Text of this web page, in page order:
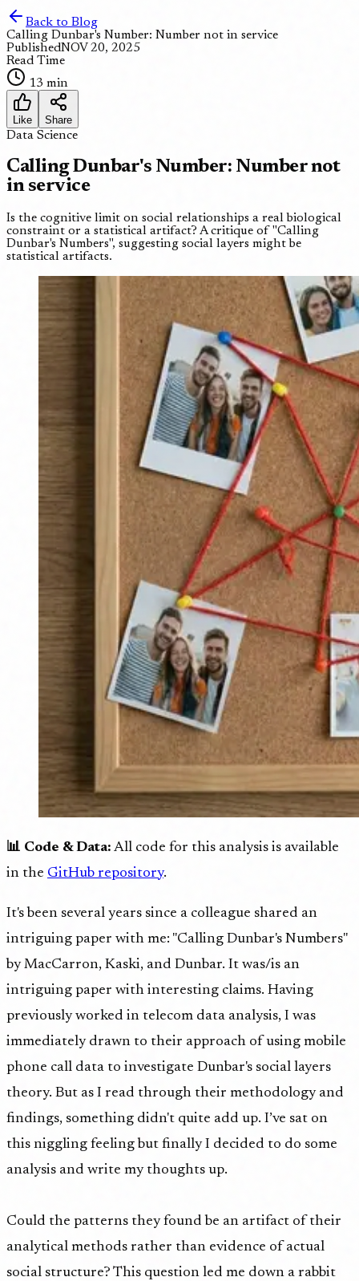
Back to Blog
Calling Dunbar's Number: Number not in service
PublishedNOV 20, 2025
Read Time
13 min
Like Share
Data Science
Calling Dunbar's Number: Number not
in service
Is the cognitive limit on social relationships a real biological
constraint or a statistical artifact? A critique of "Calling
Dunbar's Numbers", suggesting social layers might be
statistical artifacts.
📊 Code & Data: All code for this analysis is available
in the GitHub repository.
It's been several years since a colleague shared an
intriguing paper with me: "Calling Dunbar's Numbers"
by MacCarron, Kaski, and Dunbar. It was/is an
intriguing paper with interesting claims. Having
previously worked in telecom data analysis, I was
immediately drawn to their approach of using mobile
phone call data to investigate Dunbar's social layers
theory. But as I read through their methodology and
findings, something didn't quite add up. I’ve sat on
this niggling feeling but finally I decided to do some
analysis and write my thoughts up.
Could the patterns they found be an artifact of their
analytical methods rather than evidence of actual
social structure? This question led me down a rabbit